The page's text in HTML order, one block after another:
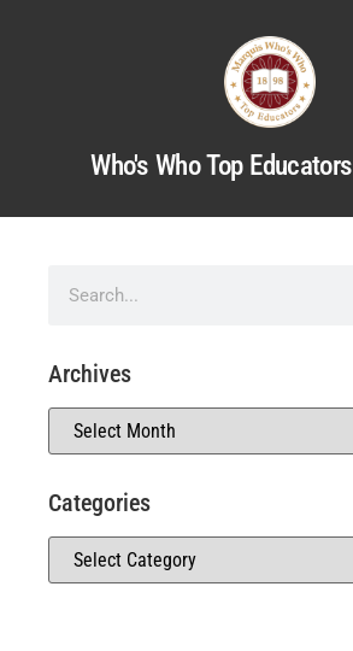
Who's Who Top Educators
Archives
Categories